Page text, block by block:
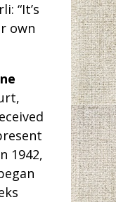
“It’s
own
1942,